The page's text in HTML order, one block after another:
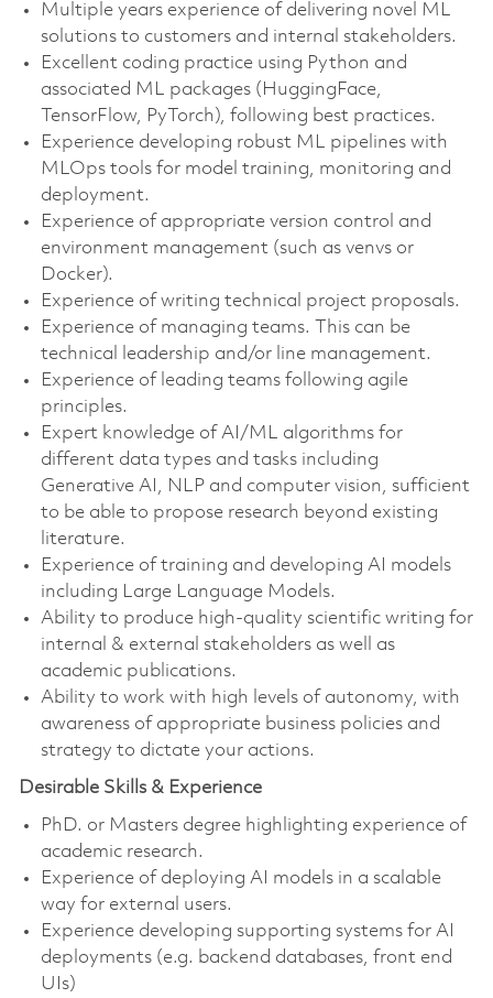
Multiple years experience of delivering novel ML
solutions to customers and internal stakeholders.
Excellent coding practice using Python and
associated ML packages (HuggingFace,
TensorFlow, PyTorch), following best practices.
Experience developing robust ML pipelines with
MLOps tools for model training, monitoring and
deployment.
Experience of appropriate version control and
environment management (such as venvs or
Docker).
Experience of writing technical project proposals.
Experience of managing teams. This can be
technical leadership and/or line management.
Experience of leading teams following agile
principles.
Expert knowledge of AI/ML algorithms for
different data types and tasks including
Generative AI, NLP and computer vision, sufficient
to be able to propose research beyond existing
literature.
Experience of training and developing AI models
including Large Language Models.
Ability to produce high-quality scientific writing for
internal & external stakeholders as well as
academic publications.
Ability to work with high levels of autonomy, with
awareness of appropriate business policies and
strategy to dictate your actions.
Desirable Skills & Experience
PhD. or Masters degree highlighting experience of
academic research.
Experience of deploying AI models in a scalable
way for external users.
Experience developing supporting systems for AI
deployments (e.g. backend databases, front end
UIs)